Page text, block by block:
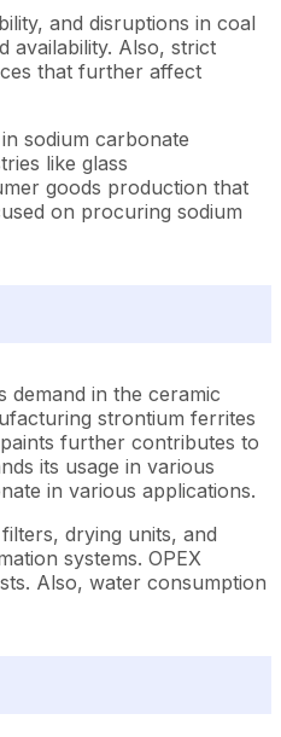
and disruptions in coal
availability. Also, strict
that further affect
sodium carbonate
like glass
goods production that
on procuring sodium
demand in the ceramic
strontium ferrites
further contributes to
its usage in various
in various applications.
drying units, and
systems. OPEX
Also, water consumption